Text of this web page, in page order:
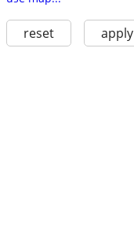
reset apply